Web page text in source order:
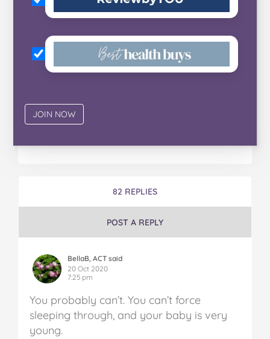
82 REPLIES
POST A REPLY
BellaB, ACT said
20 Oct 2020
7:25 pm
You probably can’t. You can’t force
sleeping through, and your baby is very
young.